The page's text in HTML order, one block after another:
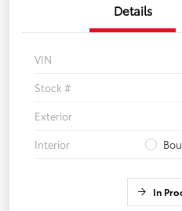
Details
VIN
Stock #
Exterior
Interior
In